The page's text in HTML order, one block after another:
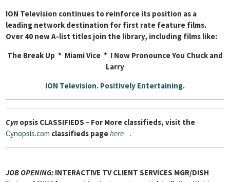
ION Television continues to reinforce its position as a
leading network destination for first rate feature films.
Over 40 new A-list titles join the library, including films like:
The Break Up * Miami Vice * I Now Pronounce You Chuck and
Larry
ION Television. Positively Entertaining.
Cyn opsis CLASSIFIEDS – For More classifieds, visit the
Cynopsis.com classifieds pagehere .
JOB OPENING: INTERACTIVE TV CLIENT SERVICES MGR/DISH